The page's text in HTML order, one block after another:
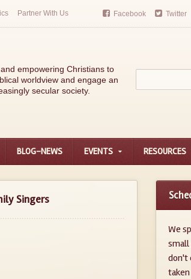
Partner With Us Facebook Twitter
empowering Christians to
worldview and engage an
secular society.
BLOG-NEWS EVENTS RESOURCES
Singers
We
small
don't